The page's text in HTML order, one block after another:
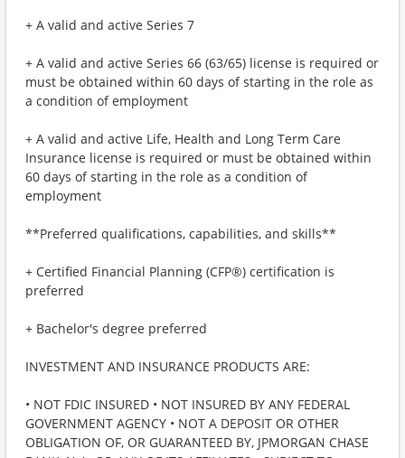
+ A valid and active Series 7
+ A valid and active Series 66 (63/65) license is required or
must be obtained within 60 days of starting in the role as
a condition of employment
+ A valid and active Life, Health and Long Term Care
Insurance license is required or must be obtained within
60 days of starting in the role as a condition of
employment
**Preferred qualifications, capabilities, and skills**
+ Certified Financial Planning (CFP®) certification is
preferred
+ Bachelor's degree preferred
INVESTMENT AND INSURANCE PRODUCTS ARE:
• NOT FDIC INSURED • NOT INSURED BY ANY FEDERAL
GOVERNMENT AGENCY • NOT A DEPOSIT OR OTHER
OBLIGATION OF, OR GUARANTEED BY, JPMORGAN CHASE